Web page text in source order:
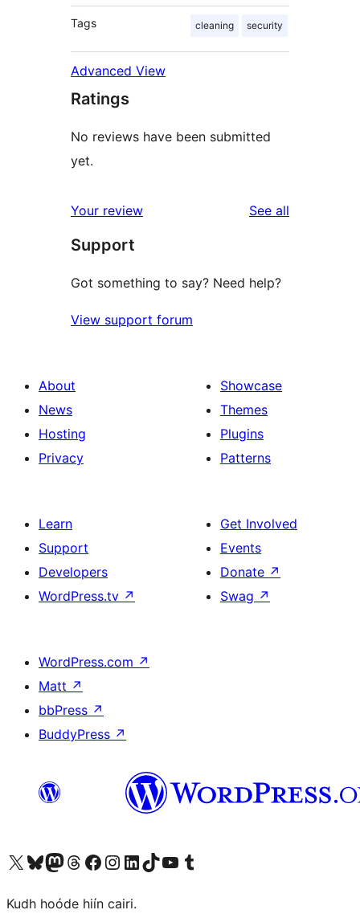
Tags cleaning security
Advanced View
Ratings
No reviews have been submitted
yet.
Your review See all
Support
Got something to say? Need help?
View support forum
About
News
Hosting
Privacy
Showcase
Themes
Plugins
Patterns
Learn
Support
Developers
WordPress.tv ↗
Get Involved
Events
Donate ↗
Swag ↗
WordPress.com ↗
Matt ↗
bbPress ↗
BuddyPress ↗
Visit our X (formerly Twitter) account
Visit our Bluesky account
Visit our Mastodon account
Visit our Threads account
Visit our Facebook page
Visit our Instagram account
Visit our LinkedIn account
Visit our TikTok account
Visit our YouTube channel
Visit our Tumblr account
Kudh hoóde hiín cairi.